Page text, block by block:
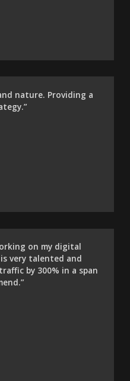
nature. Providing a
on my digital
very talented and
by 300% in a span